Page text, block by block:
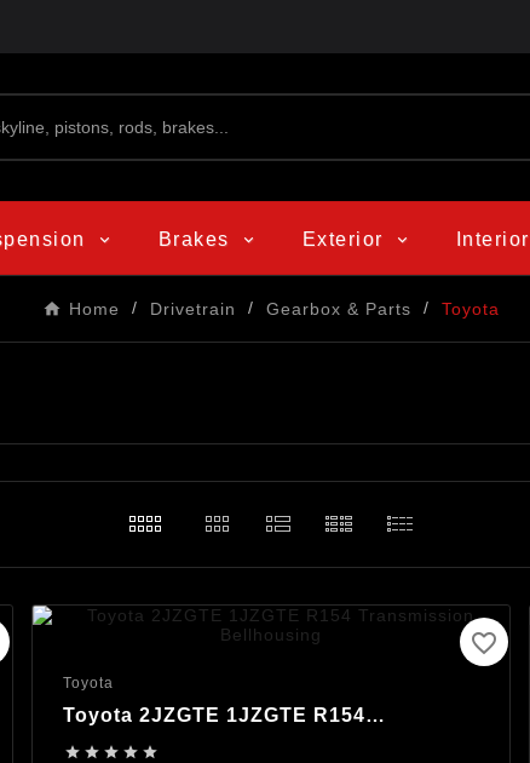
Brakes Exterior Interior
Home Drivetrain Gearbox & Parts Toyota
Toyota
Toyota 2JZGTE 1JZGTE R154
    
favorite_border